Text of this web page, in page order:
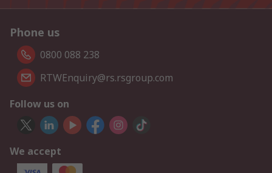
Phone us
0800 088 238
RTWEnquiry@rs.rsgroup.com
Follow us on
We accept